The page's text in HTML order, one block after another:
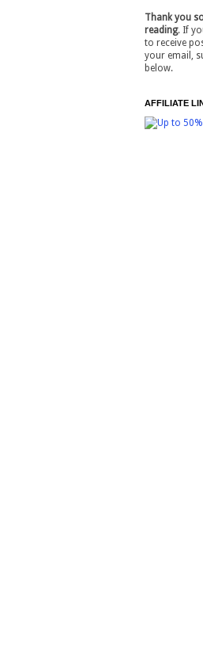
Thank you
reading. If
to receive
your email,
below.
AFFILIATE